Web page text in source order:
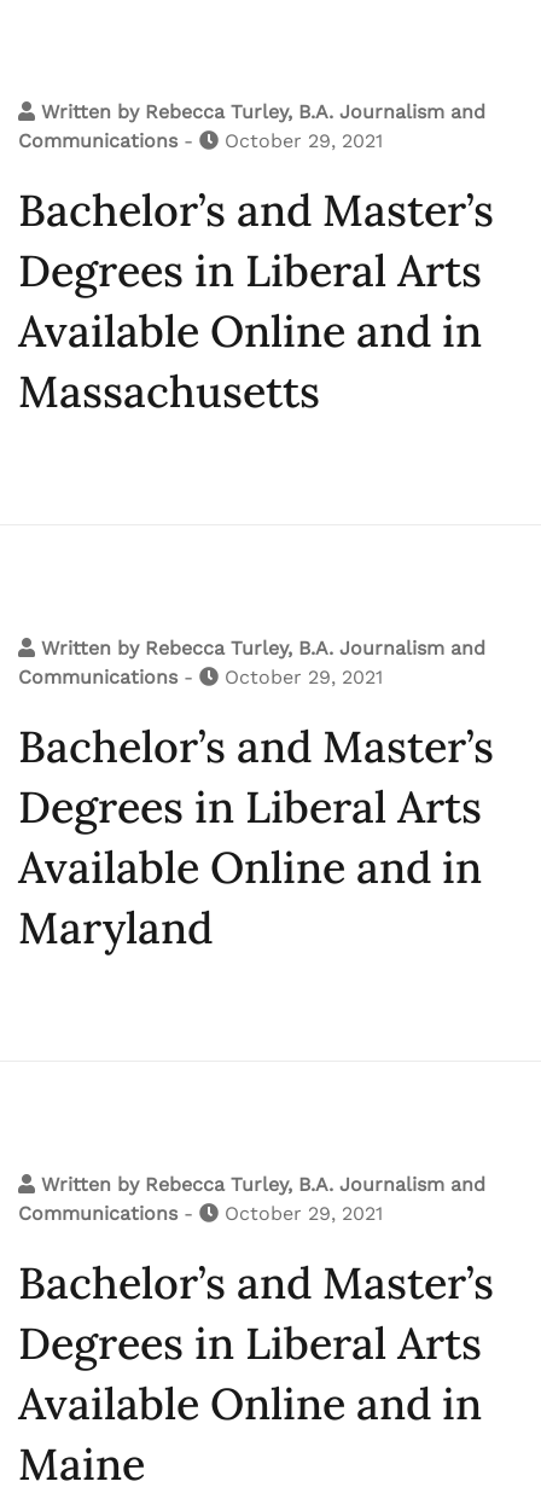
Written by Rebecca Turley, B.A. Journalism and
Communications - October 29, 2021
Bachelor’s and Master’s
Degrees in Liberal Arts
Available Online and in
Massachusetts
Written by Rebecca Turley, B.A. Journalism and
Communications - October 29, 2021
Bachelor’s and Master’s
Degrees in Liberal Arts
Available Online and in
Maryland
Written by Rebecca Turley, B.A. Journalism and
Communications - October 29, 2021
Bachelor’s and Master’s
Degrees in Liberal Arts
Available Online and in
Maine